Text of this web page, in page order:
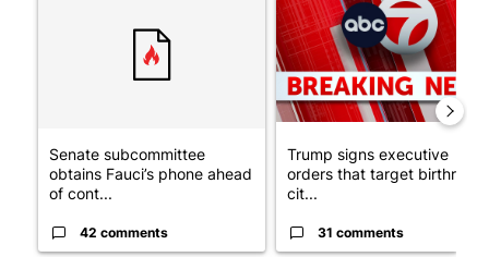
Senate subcommittee
obtains Fauci’s phone ahead
of cont...
42 comments
Trump signs executive
orders that target birthright
cit...
31 comments